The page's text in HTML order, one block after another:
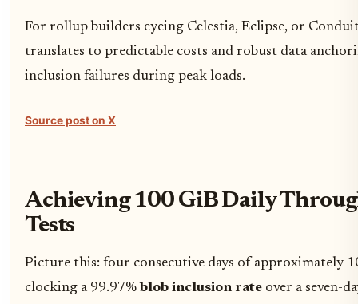
For rollup builders eyeing Celestia, Eclipse, or
translates to predictable costs and robust data
inclusion failures during peak loads.
Source post on X
Achieving 100 GiB Daily
Tests
Picture this: four consecutive days of approximately
clocking a 99.97%blob inclusion rate over a seven-